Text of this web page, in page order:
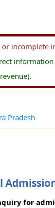
incomplete
information
revenue).
Pradesh
for